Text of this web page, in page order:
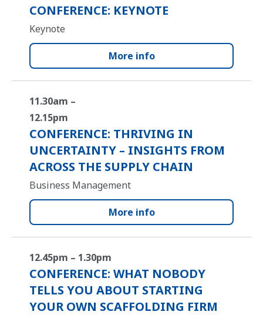
CONFERENCE: KEYNOTE
Keynote
More info
11.30am –
12.15pm
CONFERENCE: THRIVING IN
UNCERTAINTY – INSIGHTS FROM
ACROSS THE SUPPLY CHAIN
Business Management
More info
12.45pm – 1.30pm
CONFERENCE: WHAT NOBODY
TELLS YOU ABOUT STARTING
YOUR OWN SCAFFOLDING FIRM